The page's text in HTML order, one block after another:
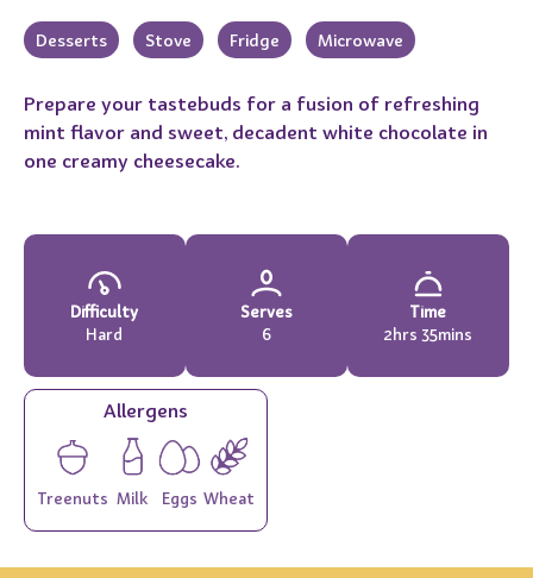
Desserts Stove Fridge Microwave
Prepare your tastebuds for a fusion of refreshing
mint flavor and sweet, decadent white chocolate in
one creamy cheesecake.
Difficulty
Hard
Serves
6
Time
2hrs 35mins
Allergens
Treenuts Milk Eggs Wheat